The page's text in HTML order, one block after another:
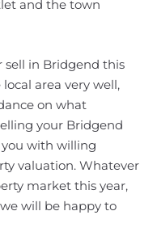
and the town
sell in Bridgend this
area very well,
on what
your Bridgend
with willing
valuation. Whatever
market this year,
will be happy to